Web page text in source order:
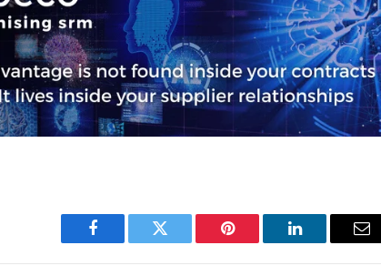
Facebook Twitter Pinterest LinkedIn